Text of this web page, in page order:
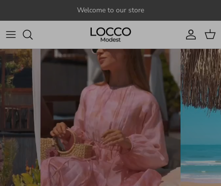
Welcome to our store
Account
Cart